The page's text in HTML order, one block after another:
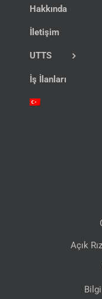
Hakkında
İletişim
UTTS
İş İlanları
Açık